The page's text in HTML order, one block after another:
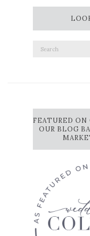
Search
FEATURED ON
OUR BLOG